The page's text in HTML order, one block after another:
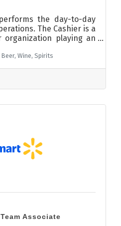
the day-to-day
The Cashier is a
playing an
and great work
members. The self-
individual will
Wine, Spirits
Associate